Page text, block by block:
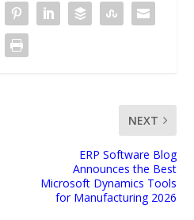
NEXT
ERP Software Blog
Announces the Best
Microsoft Dynamics Tools
for Manufacturing 2026